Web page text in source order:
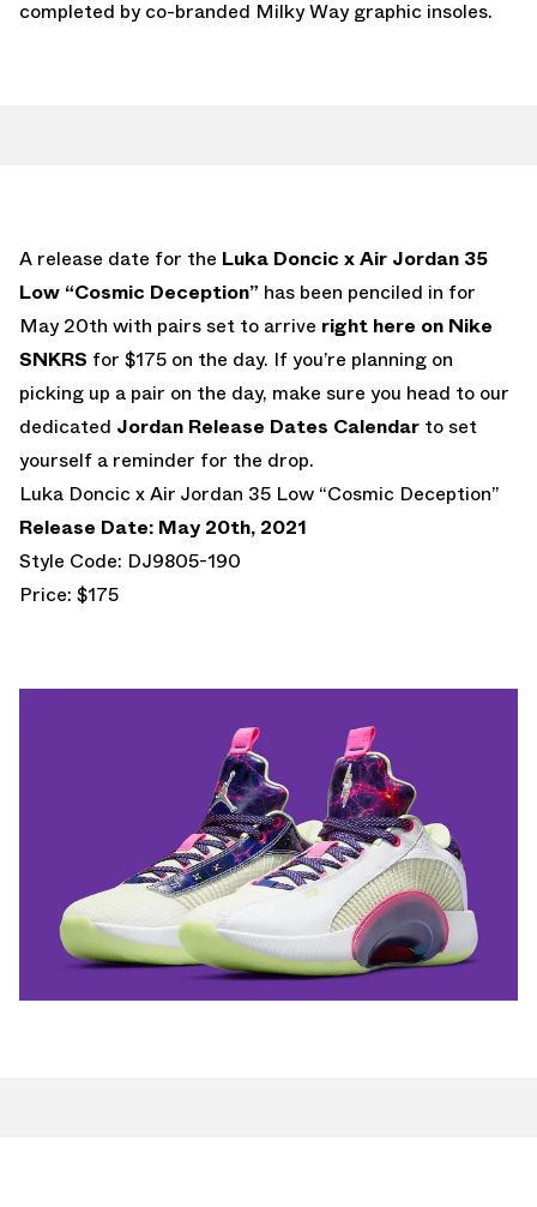
completed by co-branded Milky Way graphic insoles.
A release date for the Luka Doncic x Air Jordan 35
Low “Cosmic Deception” has been penciled in for
May 20th with pairs set to arrive right here on Nike
SNKRS for $175 on the day. If you’re planning on
picking up a pair on the day, make sure you head to our
dedicated Jordan Release Dates Calendar to set
yourself a reminder for the drop.
Luka Doncic x Air Jordan 35 Low “Cosmic Deception”
Release Date: May 20th, 2021
Style Code: DJ9805-190
Price: $175